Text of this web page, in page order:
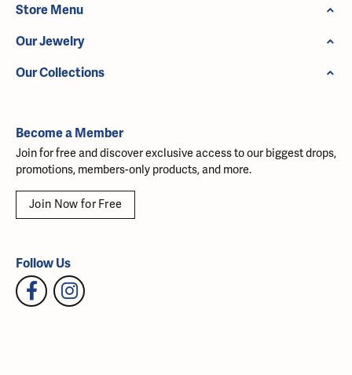
Store Menu
Our Jewelry
Our Collections
Become a Member
Join for free and discover exclusive access to our biggest drops,
promotions, members-only products, and more.
Join Now for Free
Follow Us